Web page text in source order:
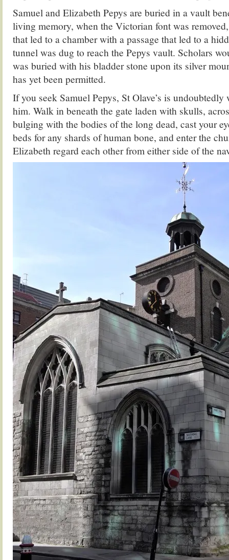
Samuel and Elizabeth Pepys are buried in a vault
living memory, when the Victorian font was
that led to a chamber with a passage that led to a
tunnel was dug to reach the Pepys vault. Scholars
was buried with his bladder stone upon its silver
has yet been permitted.
If you seek Samuel Pepys, St Olave’s is
him. Walk in beneath the gate laden with skulls,
bulging with the bodies of the long dead, cast your
beds for any shards of human bone, and enter the
Elizabeth regard each other from either side of the